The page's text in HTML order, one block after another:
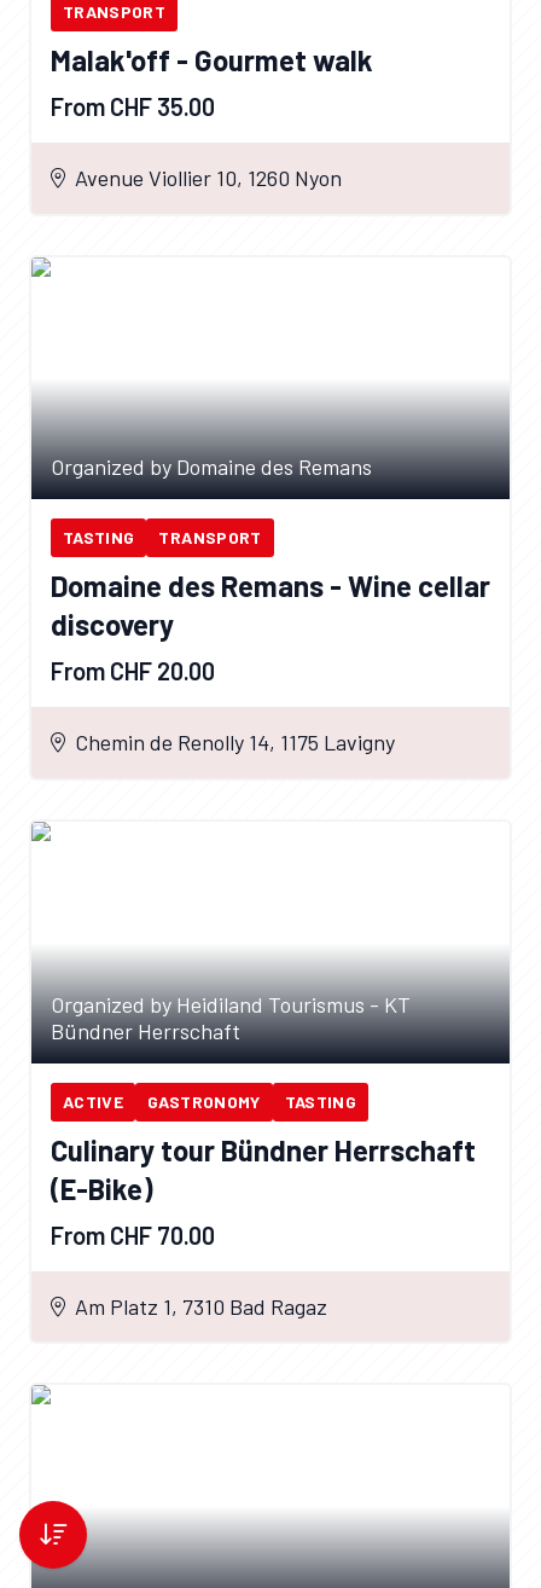
TRANSPORT
Malak'off - Gourmet walk
From CHF 35.00
Avenue Viollier 10, 1260 Nyon
Organized by Domaine des Remans
TASTING TRANSPORT
Domaine des Remans - Wine cellar
discovery
From CHF 20.00
Chemin de Renolly 14, 1175 Lavigny
Organized by Heidiland Tourismus - KT
Bündner Herrschaft
ACTIVE GASTRONOMY TASTING
Culinary tour Bündner Herrschaft
(E-Bike)
From CHF 70.00
Am Platz 1, 7310 Bad Ragaz